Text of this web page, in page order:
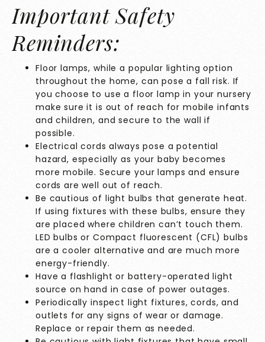
Important Safety
Reminders:
Floor lamps, while a popular lighting option
throughout the home, can pose a fall risk. If
you choose to use a floor lamp in your nursery
make sure it is out of reach for mobile infants
and children, and secure to the wall if
possible.
Electrical cords always pose a potential
hazard, especially as your baby becomes
more mobile. Secure your lamps and ensure
cords are well out of reach.
Be cautious of light bulbs that generate heat.
If using fixtures with these bulbs, ensure they
are placed where children can’t touch them.
LED bulbs or Compact fluorescent (CFL) bulbs
are a cooler alternative and are much more
energy-friendly.
Have a flashlight or battery-operated light
source on hand in case of power outages.
Periodically inspect light fixtures, cords, and
outlets for any signs of wear or damage.
Replace or repair them as needed.